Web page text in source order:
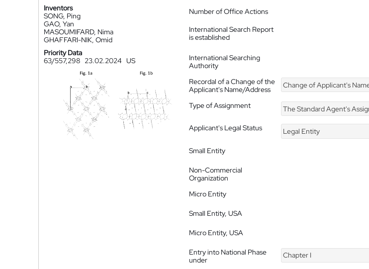
Inventors
SONG, Ping
GAO, Yan
MASOUMIFARD, Nima
GHAFFARI-NIK, Omid
Priority Data
63/557,298 23.02.2024 US
Number of Office Actions
International Search Report
is established
International Searching
Authority
Recordal of a Change of the
Applicant's Name/Address
Change of Applicant's Name and
Type of Assignment The Standard Agent's
Applicant's Legal Status
Legal Entity
Small Entity
Non-Commercial
Organization
Micro Entity
Small Entity, USA
Micro Entity, USA
Entry into National Phase
under
Chapter I